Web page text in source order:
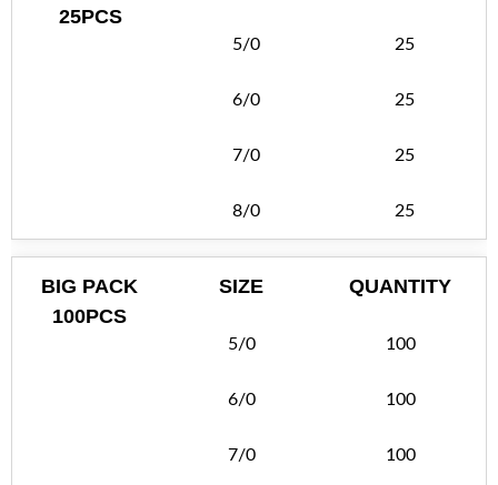
25PCS
5/0
6/0
7/0
8/0
25
25
25
25
BIG PACK
100PCS
SIZE
5/0
6/0
7/0
QUANTITY
100
100
100